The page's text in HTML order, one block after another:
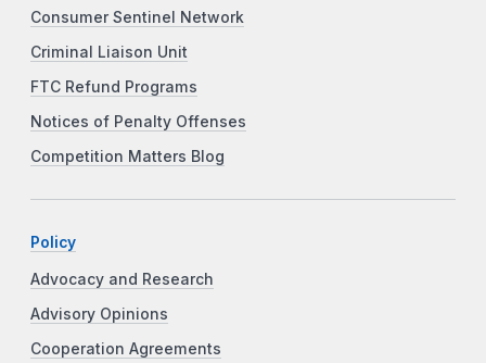
Consumer Sentinel Network
Criminal Liaison Unit
FTC Refund Programs
Notices of Penalty Offenses
Competition Matters Blog
Policy
Advocacy and Research
Advisory Opinions
Cooperation Agreements